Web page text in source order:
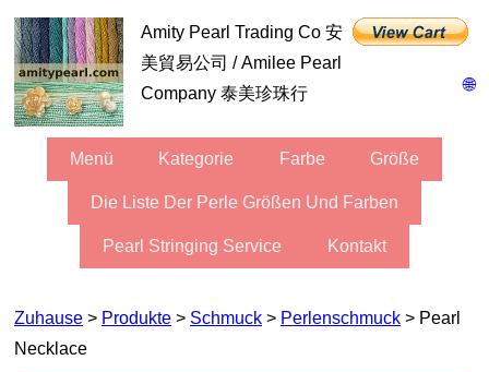
🌐
Amity Pearl Trading Co 安
美貿易公司 / Amilee Pearl
Company 泰美珍珠行
Menü Kategorie Farbe Größe
Die Liste Der Perle Größen Und Farben
Pearl Stringing Service Kontakt
Zuhause > Produkte > Schmuck > Perlenschmuck > Pearl
Necklace